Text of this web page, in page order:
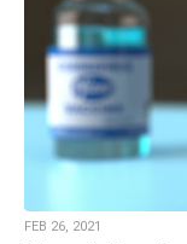
FEB 26, 2021